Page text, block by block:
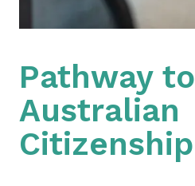
Pathway to
Australian
Citizenship